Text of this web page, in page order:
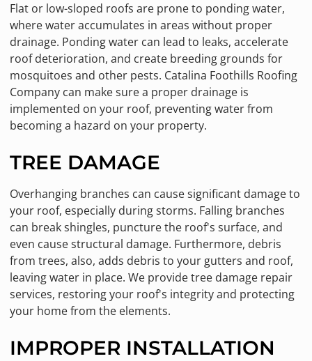
Flat or low-sloped roofs are prone to ponding water,
where water accumulates in areas without proper
drainage. Ponding water can lead to leaks, accelerate
roof deterioration, and create breeding grounds for
mosquitoes and other pests. Catalina Foothills Roofing
Company can make sure a proper drainage is
implemented on your roof, preventing water from
becoming a hazard on your property.
TREE DAMAGE
Overhanging branches can cause significant damage to
your roof, especially during storms. Falling branches
can break shingles, puncture the roof's surface, and
even cause structural damage. Furthermore, debris
from trees, also, adds debris to your gutters and roof,
leaving water in place. We provide tree damage repair
services, restoring your roof's integrity and protecting
your home from the elements.
IMPROPER INSTALLATION